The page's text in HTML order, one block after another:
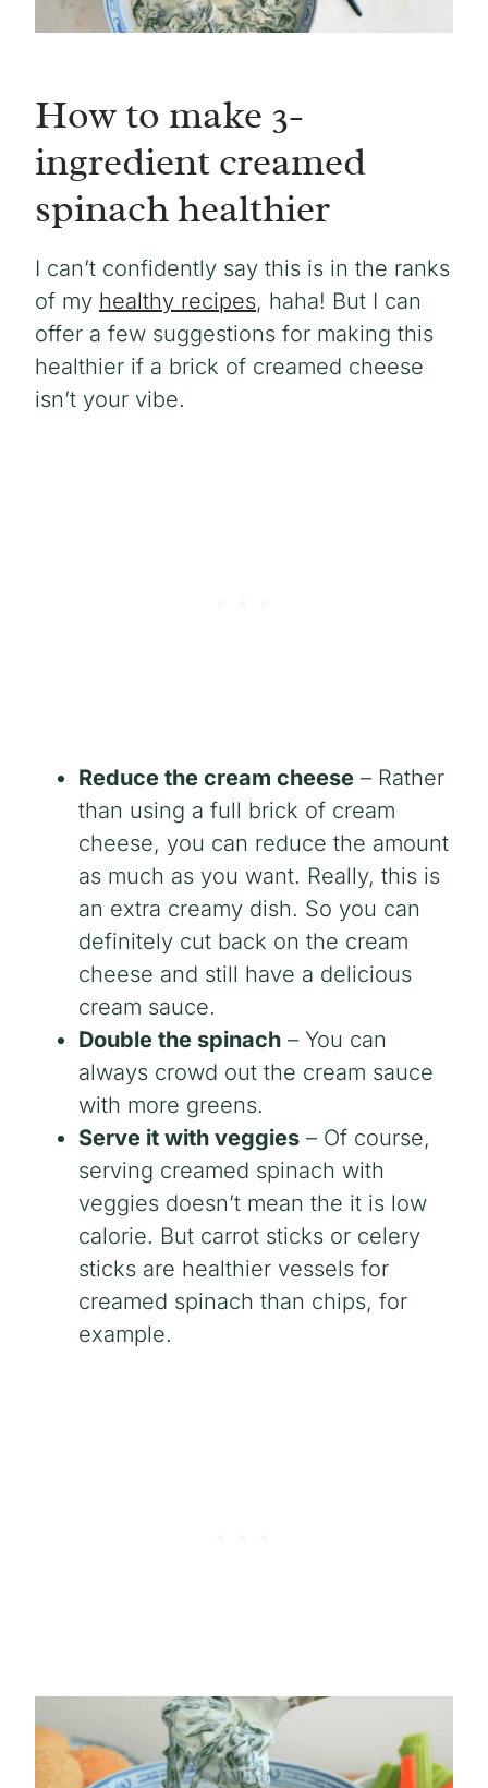
How to make 3-
ingredient creamed
spinach healthier
I can’t confidently say this is in the ranks
of my healthy recipes, haha! But I can
offer a few suggestions for making this
healthier if a brick of creamed cheese
isn’t your vibe.
Reduce the cream cheese – Rather
than using a full brick of cream
cheese, you can reduce the amount
as much as you want. Really, this is
an extra creamy dish. So you can
definitely cut back on the cream
cheese and still have a delicious
cream sauce.
Double the spinach – You can
always crowd out the cream sauce
with more greens.
Serve it with veggies – Of course,
serving creamed spinach with
veggies doesn’t mean the it is low
calorie. But carrot sticks or celery
sticks are healthier vessels for
creamed spinach than chips, for
example.